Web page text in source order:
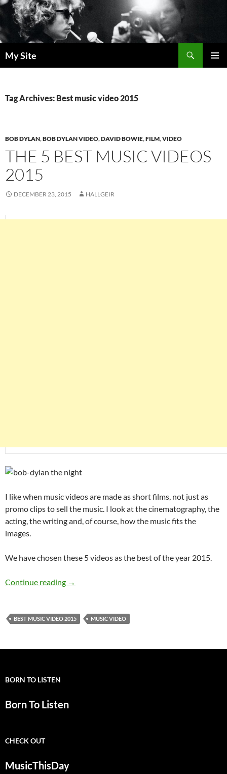
Skip
to
content
My Site
Tag Archives: Best music video 2015
BOB DYLAN,BOB DYLAN VIDEO,DAVID BOWIE,FILM,VIDEO
THE 5 BEST MUSIC VIDEOS
2015
DECEMBER 23, 2015 HALLGEIR
I like when music videos are made as short films, not just as
promo clips to sell the music. I look at the cinematography, the
acting, the writing and, of course, how the music fits the
images.
We have chosen these 5 videos as the best of the year 2015.
Continue reading The 5 Best Music Videos 2015
→
BEST MUSIC VIDEO 2015 MUSIC VIDEO
BORN TO LISTEN
Born To Listen
CHECK OUT
MusicThisDay